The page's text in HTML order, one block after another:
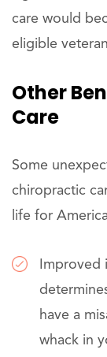
care would
eligible
Other
Care
Some
chiropractic
life for
Improved
have a
whack in